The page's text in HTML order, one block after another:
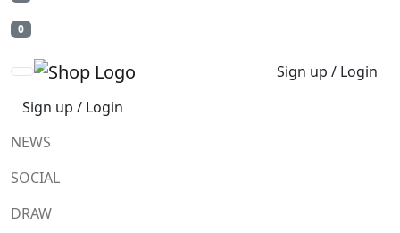
0
Sign up / Login
Sign up / Login
NEWS
SOCIAL
DRAW